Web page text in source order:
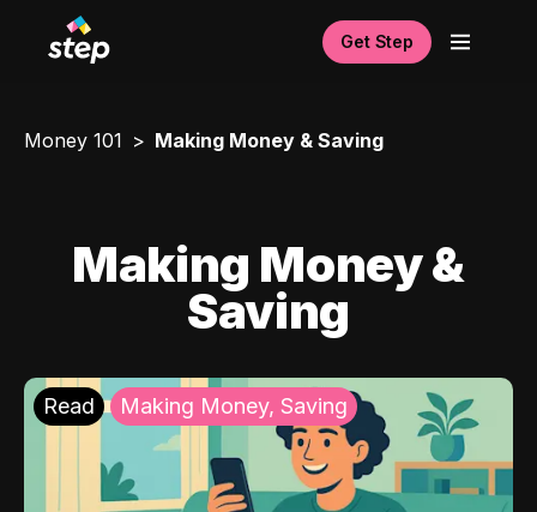
Get Step
Money 101 Making Money & Saving
Making Money &
Saving
Read Making Money, Saving